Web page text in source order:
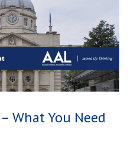
What You Need